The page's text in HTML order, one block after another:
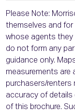
Please Note:
themselves and
whose agents they
do not form any
guidance only.
measurements are
purchasers/
accuracy of details
of this brochure.